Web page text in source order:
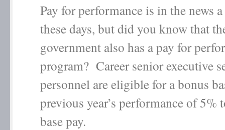
Pay for performance is in the news
these days, but did you know that
government also has a pay for
program? Career senior executive
personnel are eligible for a bonus
previous year’s performance of 5%
base pay.